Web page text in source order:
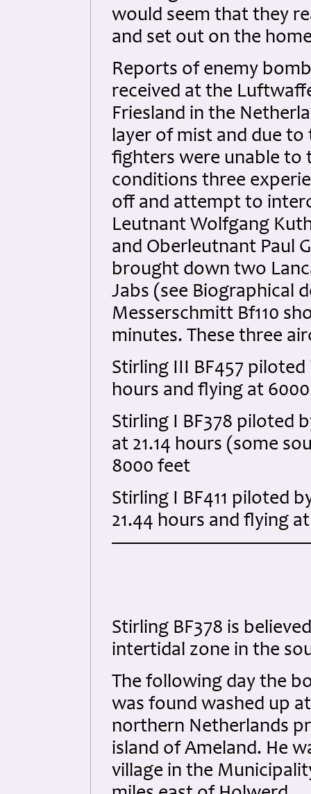
would seem that they
and set out on the
Reports of enemy
received at the
Friesland in the
layer of mist and due
fighters were unable to
conditions three
off and attempt to
Leutnant Wolfgang
and Oberleutnant Paul
brought down two
Jabs (see Biographical
Messerschmitt Bf110
minutes. These three
Stirling III BF457 piloted
hours and flying at
Stirling I BF378 piloted
at 21.14 hours (some
8000 feet
Stirling I BF411 piloted
21.44 hours and flying
Stirling BF378 is
intertidal zone in the
The following day the
was found washed up
northern Netherlands
island of Ameland. He
village in the